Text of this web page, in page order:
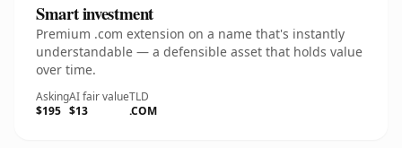
Smart investment
Premium .com extension on a name that's instantly
understandable — a defensible asset that holds value
over time.
Asking
$195
AI fair value
$13
TLD
.COM